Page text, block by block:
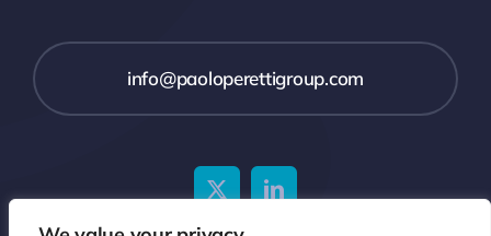
info@paoloperettigroup.com